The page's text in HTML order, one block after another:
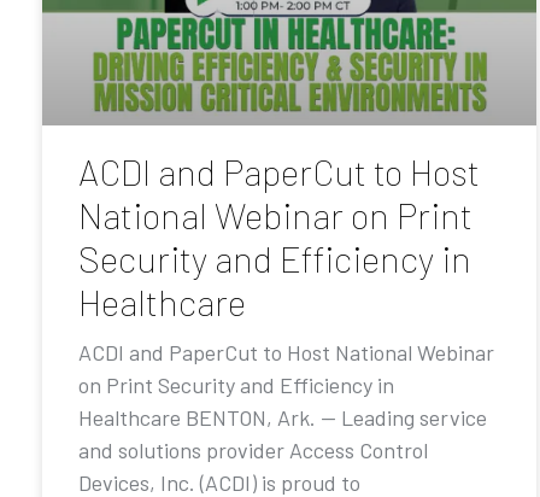
ACDI and PaperCut to Host
National Webinar on Print
Security and Efficiency in
Healthcare
ACDI and PaperCut to Host National Webinar
on Print Security and Efficiency in
Healthcare BENTON, Ark. — Leading service
and solutions provider Access Control
Devices, Inc. (ACDI) is proud to